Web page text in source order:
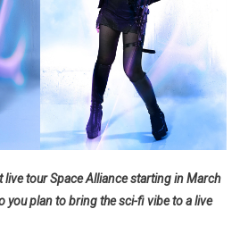
live tour Space Alliance starting in March
you plan to bring the sci-fi vibe to a live